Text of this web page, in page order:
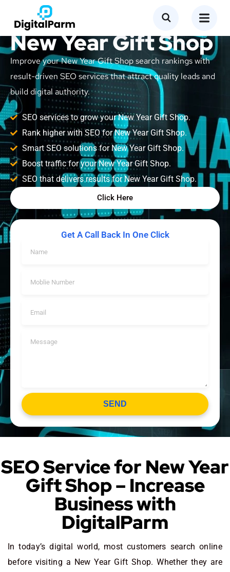
SEO Service for
New Year Gift Shop
Improve your New Year Gift Shop search rankings with
result-driven SEO services that attract quality leads and
build digital authority.
SEO services to grow your New Year Gift Shop.
Rank higher with SEO for New Year Gift Shop.
Smart SEO solutions for New Year Gift Shop.
Boost traffic for your New Year Gift Shop.
SEO that delivers results for New Year Gift Shop.
Click Here
Get A Call Back In One Click
SEND
SEO Service for New Year
Gift Shop – Increase
Business with
DigitalParm
In today’s digital world, most customers search online
before visiting a New Year Gift Shop. Whether they are